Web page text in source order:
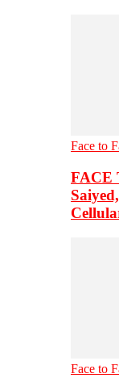
Face to
FACE
Face to